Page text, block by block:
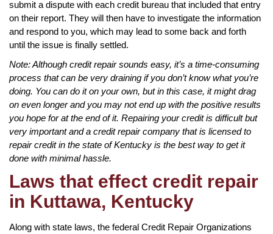
submit a dispute with each credit bureau that included that entry
on their report. They will then have to investigate the information
and respond to you, which may lead to some back and forth
until the issue is finally settled.
Note: Although credit repair sounds easy, it’s a time-consuming
process that can be very draining if you don’t know what you’re
doing. You can do it on your own, but in this case, it might drag
on even longer and you may not end up with the positive results
you hope for at the end of it. Repairing your credit is difficult but
very important and a credit repair company that is licensed to
repair credit in the state of Kentucky is the best way to get it
done with minimal hassle.
Laws that effect credit repair
in Kuttawa, Kentucky
Along with state laws, the federal Credit Repair Organizations